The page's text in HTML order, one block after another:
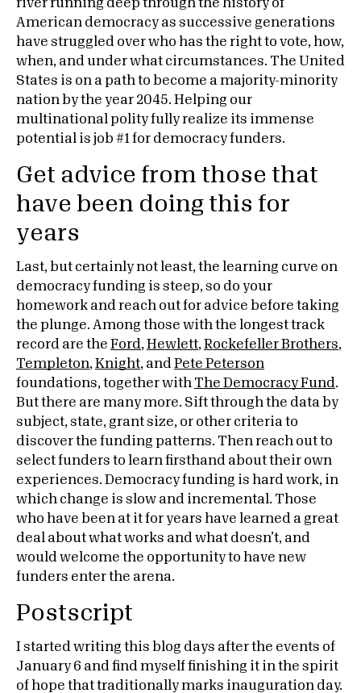
river running deep through the history of
American democracy as successive generations
have struggled over who has the right to vote, how,
when, and under what circumstances. The United
States is on a path to become a majority-minority
nation by the year 2045. Helping our
multinational polity fully realize its immense
potential is job #1 for democracy funders.
Get advice from those that
have been doing this for
years
Last, but certainly not least, the learning curve on
democracy funding is steep, so do your
homework and reach out for advice before taking
the plunge. Among those with the longest track
record are the Ford , Hewlett, Rockefeller Brothers,
Templeton, Knight, and Pete Peterson
foundations, together with The Democracy Fund .
But there are many more. Sift through the data by
subject, state, grant size, or other criteria to
discover the funding patterns. Then reach out to
select funders to learn firsthand about their own
experiences. Democracy funding is hard work, in
which change is slow and incremental. Those
who have been at it for years have learned a great
deal about what works and what doesn’t, and
would welcome the opportunity to have new
funders enter the arena.
Postscript
I started writing this blog days after the events of
January 6 and find myself finishing it in the spirit
of hope that traditionally marks inauguration day.